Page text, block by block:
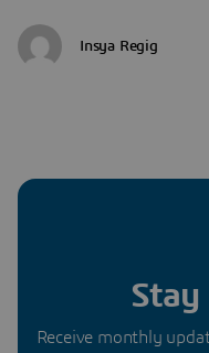
Insya Regig
Receive monthly